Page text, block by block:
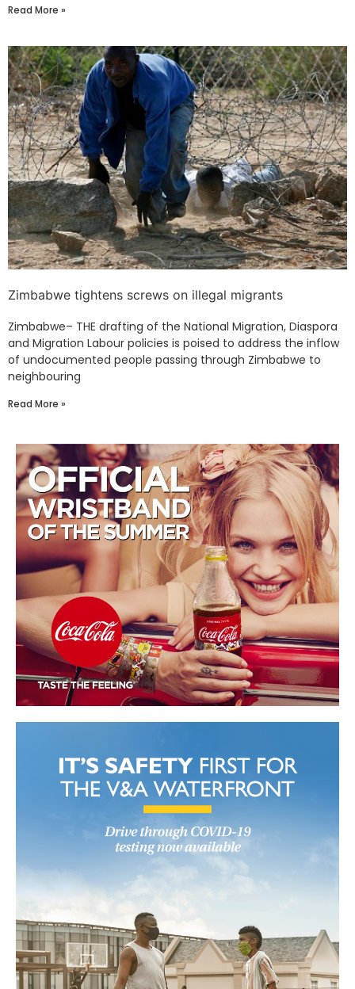
Read More »
Zimbabwe tightens screws on illegal migrants
Zimbabwe– THE drafting of the National Migration, Diaspora
and Migration Labour policies is poised to address the inflow
of undocumented people passing through Zimbabwe to
neighbouring
Read More »